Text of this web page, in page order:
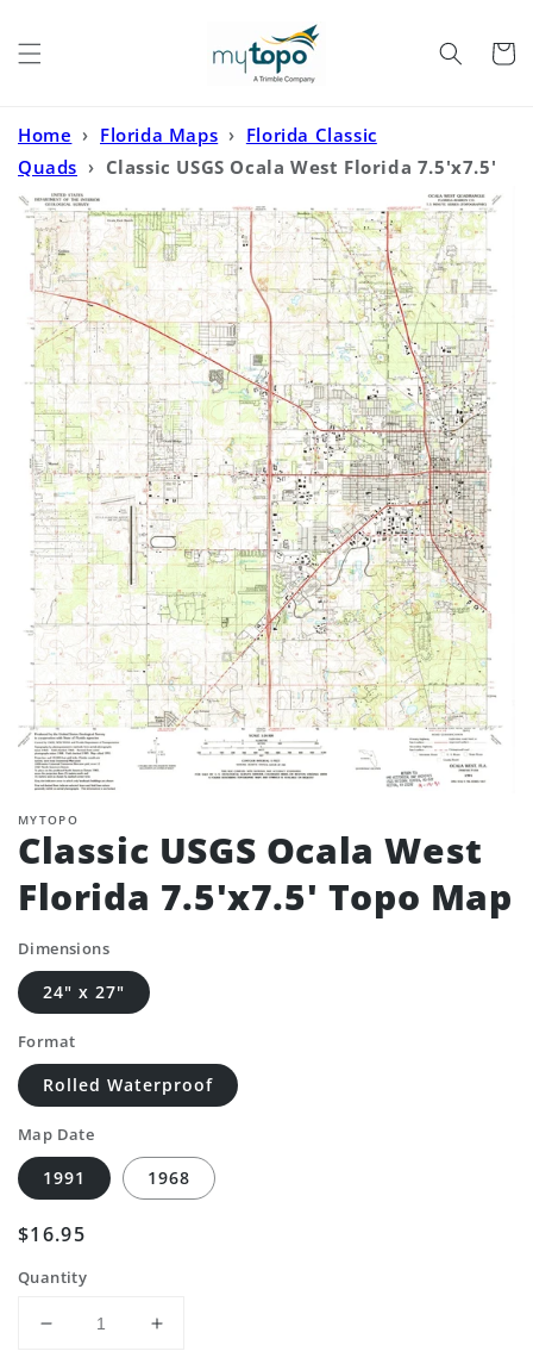
Cart
Home › Florida Maps › Florida Classic
Quads › Classic USGS Ocala West Florida 7.5'x7.5'
Topo Map
MYTOPO
Classic USGS Ocala West
Florida 7.5'x7.5' Topo Map
Dimensions
24" x 27"
Format
Rolled Waterproof
Map Date
1991 1968
Regular
$16.95
Quantity
Decrease
Increase